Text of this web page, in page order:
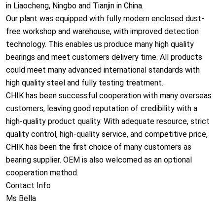
in Liaocheng, Ningbo and Tianjin in China.
Our plant was equipped with fully modern enclosed dust-
free workshop and warehouse, with improved detection
technology. This enables us produce many high quality
bearings and meet customers delivery time. All products
could meet many advanced international standards with
high quality steel and fully testing treatment.
CHIK has been successful cooperation with many overseas
customers, leaving good reputation of credibility with a
high-quality product quality. With adequate resource, strict
quality control, high-quality service, and competitive price,
CHIK has been the first choice of many customers as
bearing supplier. OEM is also welcomed as an optional
cooperation method.
Contact Info
Ms Bella